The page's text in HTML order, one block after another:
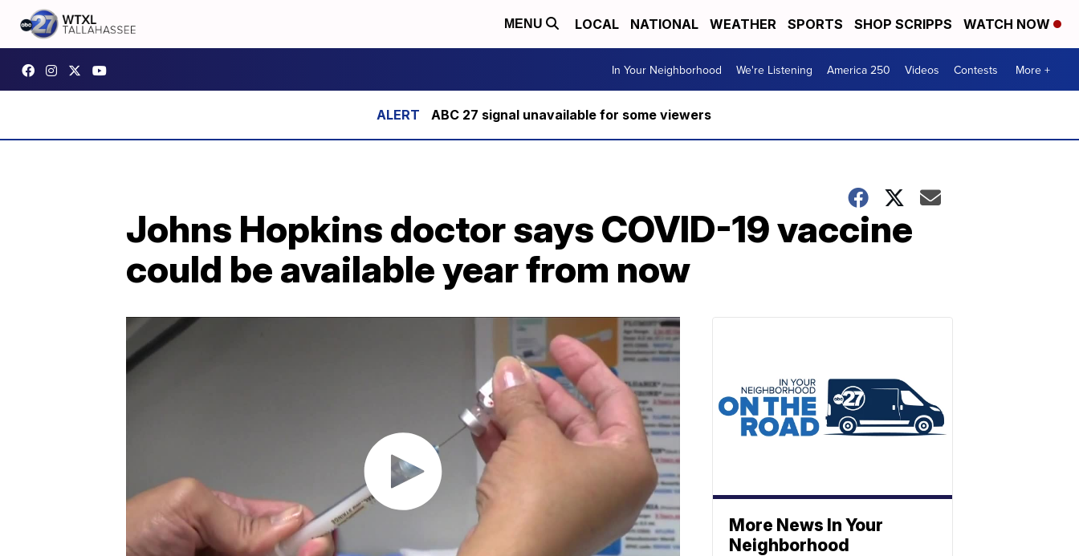
MENU LOCAL NATIONAL WEATHER SPORTS SHOP SCRIPPS WATCH NOW
In Your Neighborhood We're Listening America 250 Videos Contests More +
ABC 27 signal unavailable for some viewers
Johns Hopkins doctor says COVID-19 vaccine
could be available year from now
More News In Your
Neighborhood